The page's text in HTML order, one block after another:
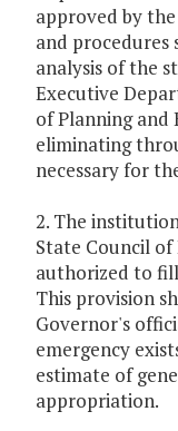
approved by
and procedures
analysis of the
Executive
of Planning
eliminating
necessary for
2. The
State Council
authorized to
This provision
Governor's
emergency
estimate of
appropriation.